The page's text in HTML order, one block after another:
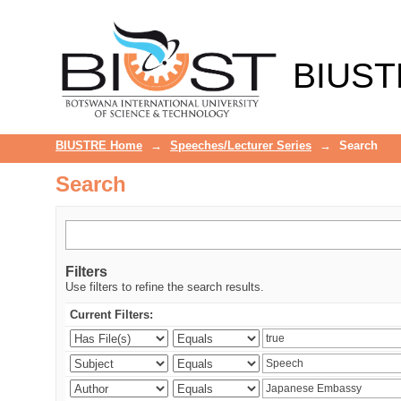
BIUSTRE Home → Speeches/Lecturer Series → Search
Search
Filters
Use filters to refine the search results.
Current Filters: